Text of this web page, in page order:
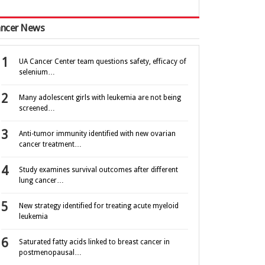
News
UA Cancer Center team questions safety, efficacy of
selenium…
Many adolescent girls with leukemia are not being
screened…
Anti-tumor immunity identified with new ovarian
cancer treatment…
Study examines survival outcomes after different
lung cancer…
New strategy identified for treating acute myeloid
leukemia
Saturated fatty acids linked to breast cancer in
postmenopausal…